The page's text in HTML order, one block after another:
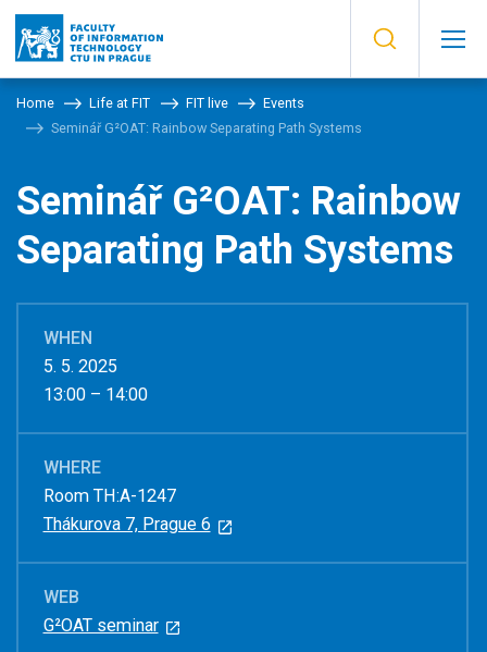
Home Life at FIT FIT live
Events
Seminář G²OAT: Rainbow Separating Path Systems
Seminář G²OAT: Rainbow
Separating Path Systems
WHEN
5. 5. 2025
13:00 – 14:00
WHERE
Room TH:A-1247
Thákurova 7, Prague 6
WEB
G²OAT seminar